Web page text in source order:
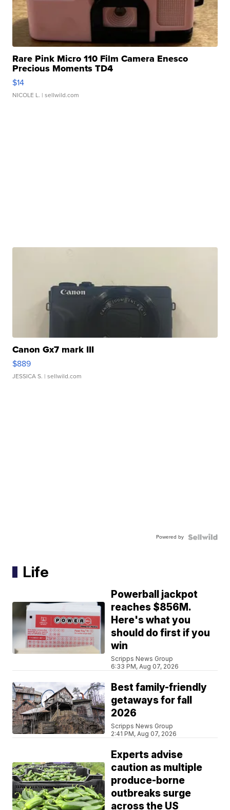
Rare Pink Micro 110 Film Camera Enesco
Precious Moments TD4
$14
NICOLE L. | sellwild.com
Canon Gx7 mark III
$889
JESSICA S. | sellwild.com
Powered by
Life
Powerball jackpot
reaches $856M.
Here's what you
should do first if you
win
Scripps News Group
6:33 PM, Aug 07, 2026
Best family-friendly
getaways for fall
2026
Scripps News Group
2:41 PM, Aug 07, 2026
Experts advise
caution as multiple
produce-borne
outbreaks surge
across the US